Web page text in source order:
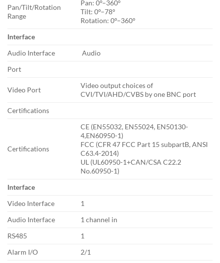
Pan/Tilt/Rotation
Range
Pan: 0°–360°
Tilt: 0°–78°
Rotation: 0°–360°
Interface
Audio Interface
Audio
Port
Video Port
Video output choices of
CVI/TVI/AHD/CVBS by one BNC port
Certifications
Certifications
CE (EN55032, EN55024, EN50130-
4,EN60950-1)
FCC (CFR 47 FCC Part 15 subpartB, ANSI
C63.4-2014)
UL (UL60950-1+CAN/CSA C22.2
No.60950-1)
Interface
Video Interface
1
Audio Interface
1 channel in
RS485
1
Alarm I/O
2/1